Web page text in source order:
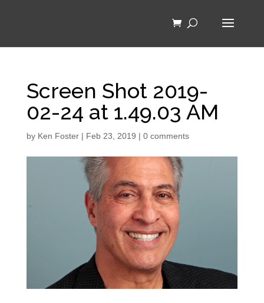
Screen Shot 2019-
02-24 at 1.49.03 AM
by Ken Foster| Feb 23, 2019 | 0 comments